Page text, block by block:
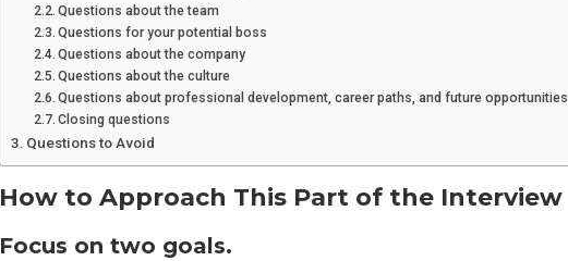
Questions about the team
Questions for your potential boss
Questions about the company
Questions about the culture
Questions about professional development, career paths, and future opportunities
Closing questions
Questions to Avoid
How to Approach This Part of the Interview
Focus on two goals.